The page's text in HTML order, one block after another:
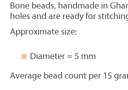
Bone beads, handmade in
holes and are ready for
Approximate size:
Diameter = 5 mm
Average bead count per 15